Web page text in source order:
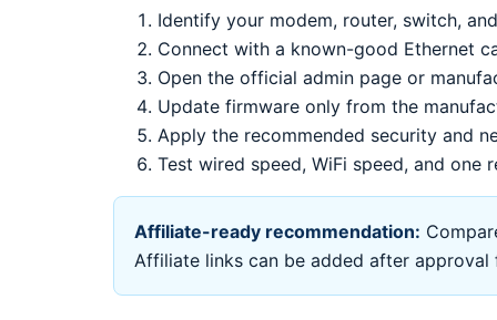
Identify your modem, router, switch,
Connect with a known-good Ethernet
Open the official admin page or
Update firmware only from the
Apply the recommended security and
Test wired speed, WiFi speed, and one
Affiliate-ready recommendation:
Affiliate links can be added after approval